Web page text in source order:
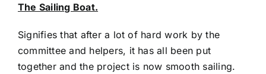
The Sailing Boat.
Signifies that after a lot of hard work by the
committee and helpers, it has all been put
together and the project is now smooth sailing.